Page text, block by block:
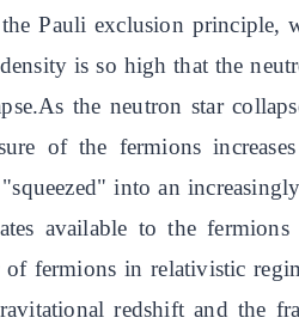
Pauli exclusion principle,
is so high that the
the neutron star
of the fermions
into an
available to the
fermions in relativistic
redshift and the